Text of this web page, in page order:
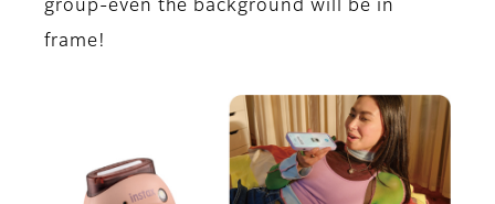
group-even the background will be in
frame!